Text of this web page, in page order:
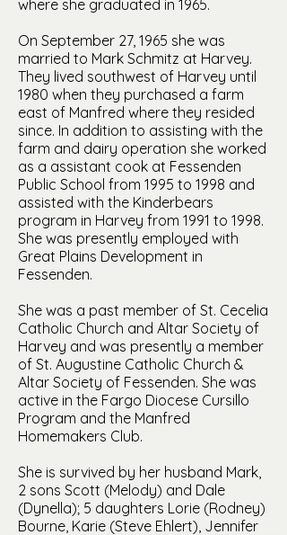
where she graduated in 1965.
On September 27, 1965 she was
married to Mark Schmitz at Harvey.
They lived southwest of Harvey until
1980 when they purchased a farm
east of Manfred where they resided
since. In addition to assisting with the
farm and dairy operation she worked
as a assistant cook at Fessenden
Public School from 1995 to 1998 and
assisted with the Kinderbears
program in Harvey from 1991 to 1998.
She was presently employed with
Great Plains Development in
Fessenden.
She was a past member of St. Cecelia
Catholic Church and Altar Society of
Harvey and was presently a member
of St. Augustine Catholic Church &
Altar Society of Fessenden. She was
active in the Fargo Diocese Cursillo
Program and the Manfred
Homemakers Club.
She is survived by her husband Mark,
2 sons Scott (Melody) and Dale
(Dynella); 5 daughters Lorie (Rodney)
Bourne, Karie (Steve Ehlert), Jennifer